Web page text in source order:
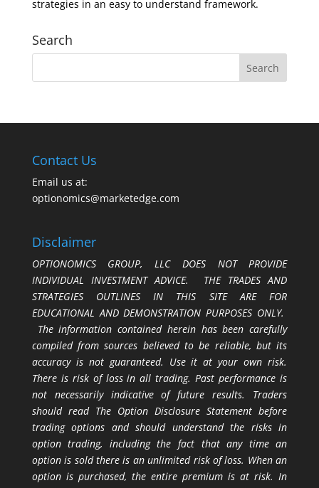
strategies in an easy to understand framework.
Search
Contact Us
Email us at:
optionomics@marketedge.com
Disclaimer
OPTIONOMICS GROUP, LLC DOES NOT PROVIDE
INDIVIDUAL INVESTMENT ADVICE. THE TRADES AND
STRATEGIES OUTLINES IN THIS SITE ARE FOR
EDUCATIONAL AND DEMONSTRATION PURPOSES ONLY.
The information contained herein has been carefully
compiled from sources believed to be reliable, but its
accuracy is not guaranteed. Use it at your own risk.
There is risk of loss in all trading. Past performance is
not necessarily indicative of future results. Traders
should read The Option Disclosure Statement before
trading options and should understand the risks in
option trading, including the fact that any time an
option is sold there is an unlimited risk of loss. When an
option is purchased, the entire premium is at risk. In